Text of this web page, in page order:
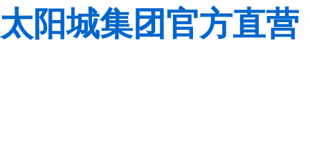
太阳城集团官方直营